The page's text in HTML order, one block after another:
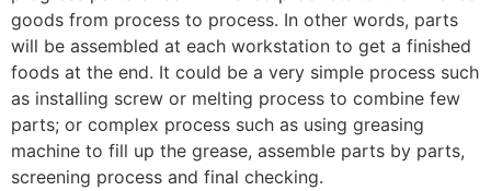
goods from process to process. In other words, parts
will be assembled at each workstation to get a finished
foods at the end. It could be a very simple process such
as installing screw or melting process to combine few
parts; or complex process such as using greasing
machine to fill up the grease, assemble parts by parts,
screening process and final checking.